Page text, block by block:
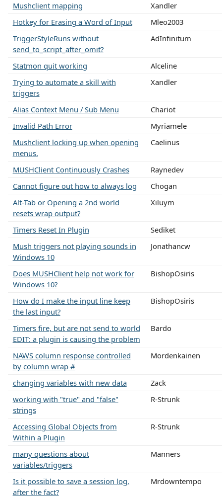
Mushclient mapping
Xandler
Hotkey for Erasing a Word of Input
Mleo2003
TriggerStyleRuns without
send_to_script_after_omit?
AdInfinitum
Statmon quit working
Alceline
Trying to automate a skill with
triggers
Xandler
Alias Context Menu / Sub Menu
Chariot
Invalid Path Error
Myriamele
Mushclient locking up when opening
menus.
Caelinus
MUSHClient Continuously Crashes
Raynedev
Cannot figure out how to always log
Chogan
Alt-Tab or Opening a 2nd world
resets wrap output?
Xiluym
Timers Reset In Plugin
Sediket
Mush triggers not playing sounds in
Windows 10
Jonathancw
Does MUSHClient help not work for
Windows 10?
BishopOsiris
How do I make the input line keep
the last input?
BishopOsiris
Timers fire, but are not send to world
EDIT: a plugin is causing the problem
Bardo
NAWS column response controlled
by column wrap #
Mordenkainen
changing variables with new data
Zack
working with "true" and "false"
strings
R-Strunk
Accessing Global Objects from
Within a Plugin
R-Strunk
many questions about
variables/triggers
Manners
Is it possible to save a session log,
after the fact?
Mrdowntempo